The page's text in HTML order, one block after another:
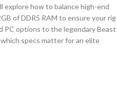
explore how to balance high-end
of DDR5 RAM to ensure your rig
PC options to the legendary Beast
which specs matter for an elite